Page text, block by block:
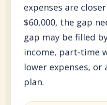
expenses are
$60,000, the gap
gap may be filled
income, part-time
lower expenses,
plan.